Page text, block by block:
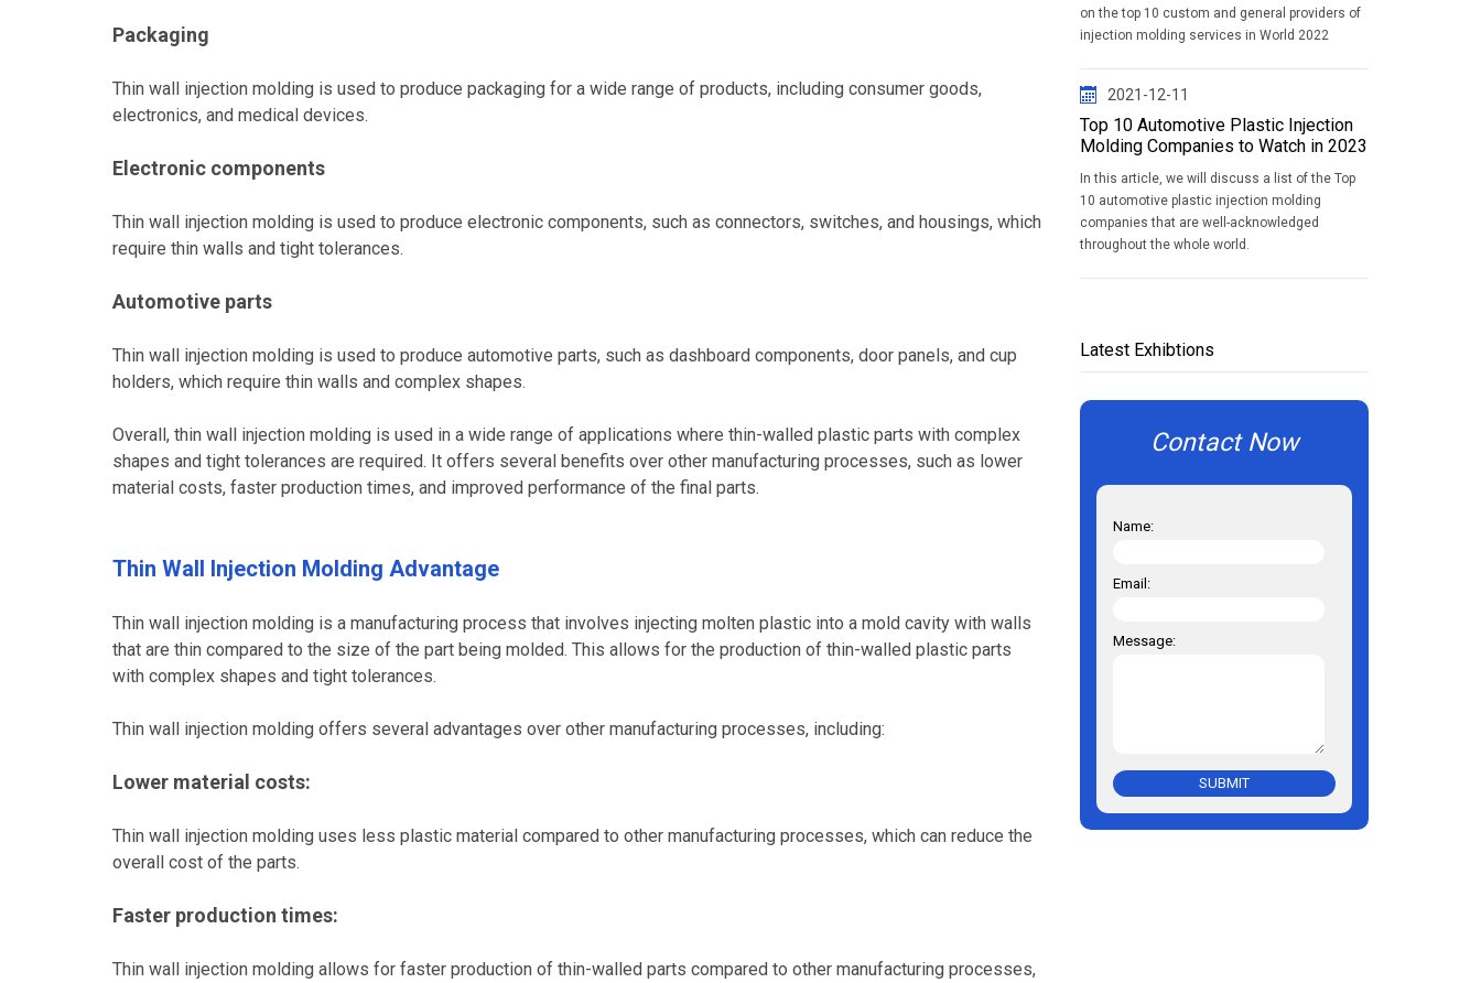
Packaging
Thin wall injection molding is used to produce packaging for a wide range of products, including consumer goods,
electronics, and medical devices.
Electronic components
Thin wall injection molding is used to produce electronic components, such as connectors, switches, and housings, which
require thin walls and tight tolerances.
Automotive parts
Thin wall injection molding is used to produce automotive parts, such as dashboard components, door panels, and cup
holders, which require thin walls and complex shapes.
Overall, thin wall injection molding is used in a wide range of applications where thin-walled plastic parts with complex
shapes and tight tolerances are required. It offers several benefits over other manufacturing processes, such as lower
material costs, faster production times, and improved performance of the final parts.
Thin Wall Injection Molding Advantage
Thin wall injection molding is a manufacturing process that involves injecting molten plastic into a mold cavity with walls
that are thin compared to the size of the part being molded. This allows for the production of thin-walled plastic parts
with complex shapes and tight tolerances.
Thin wall injection molding offers several advantages over other manufacturing processes, including:
Lower material costs:
Thin wall injection molding uses less plastic material compared to other manufacturing processes, which can reduce the
overall cost of the parts.
Faster production times:
Thin wall injection molding allows for faster production of thin-walled parts compared to other manufacturing processes,
on the top 10 custom and general providers of
injection molding services in World 2022
2021-12-11
Top 10 Automotive Plastic Injection
Molding Companies to Watch in 2023
In this article, we will discuss a list of the Top
10 automotive plastic injection molding
companies that are well-acknowledged
throughout the whole world.
Latest Exhibtions
Contact Now
Name:
Email:
Message:
SUBMIT